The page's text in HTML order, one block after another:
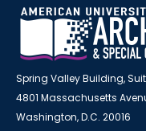
Spring Valley Building,
4801 Massachusetts
Washington, D.C. 20016